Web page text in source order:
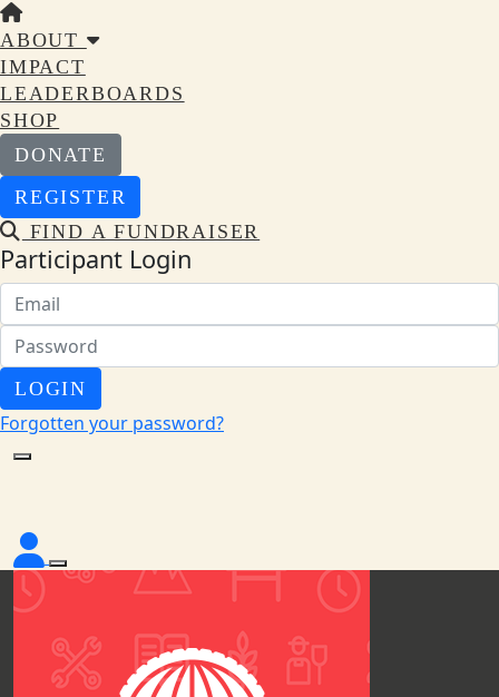
ABOUT
IMPACT
LEADERBOARDS
SHOP
DONATE
REGISTER
FIND A FUNDRAISER
Participant Login
LOGIN
Forgotten your password?